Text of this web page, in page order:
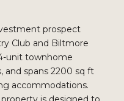
prospect
Club and Biltmore
unit townhome
and spans 2200 sq ft
accommodations.